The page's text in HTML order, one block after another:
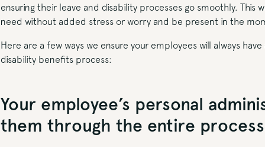
ensuring their leave and disability processes go smoothly. This
need without added stress or worry and be present in the
Here are a few ways we ensure your employees will always
disability benefits process:
Your employee’s personal
them through the entire